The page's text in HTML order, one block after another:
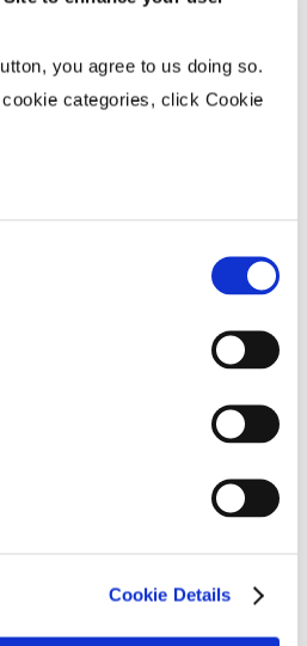
you agree to us doing so.
categories, click Cookie
Cookie Details
Populations with